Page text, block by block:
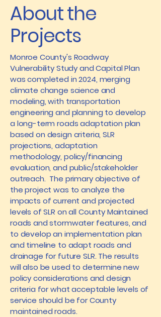
About the
Projects
​Monroe County's Roadway
Vulnerability Study and Capital Plan
was completed in 2024, merging
climate change science and
modeling, with transportation
engineering and planning to develop
a long-term roads adaptation plan
based on design criteria, SLR
projections, adaptation
methodology, policy/financing
evaluation, and public/stakeholder
outreach. The primary objective of
the project was to analyze the
impacts of current and projected
levels of SLR on all County Maintained
roads and stormwater features, and
to develop an implementation plan
and timeline to adapt roads and
drainage for future SLR. The results
will also be used to determine new
policy considerations and design
criteria for what acceptable levels of
service should be for County
maintained roads.